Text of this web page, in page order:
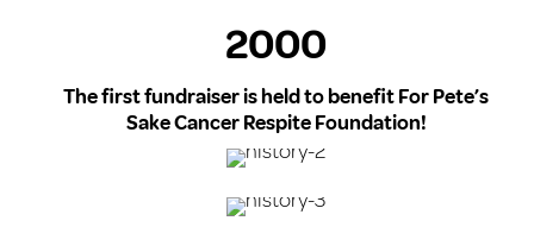
2000
The first fundraiser is held to benefit For Pete’s
Sake Cancer Respite Foundation!